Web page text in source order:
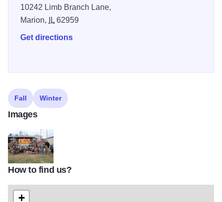
10242 Limb Branch Lane,
Marion,
IL62959
Get directions
Fall Winter
Images
Glenns Goose club
How to find us?
+